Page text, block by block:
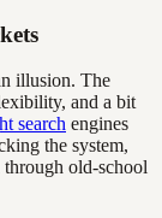
illusion. The
and a bit
search engines
the system,
old-school